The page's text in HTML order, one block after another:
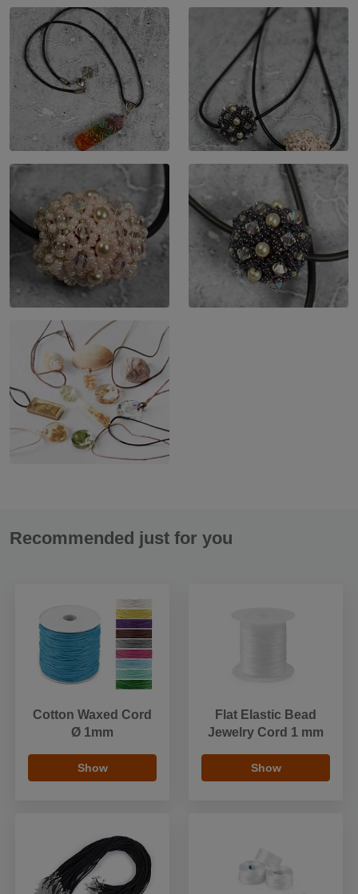
Recommended just for you
Cotton Waxed Cord
Ø 1mm
Show
Flat Elastic Bead
Jewelry Cord 1 mm
Show